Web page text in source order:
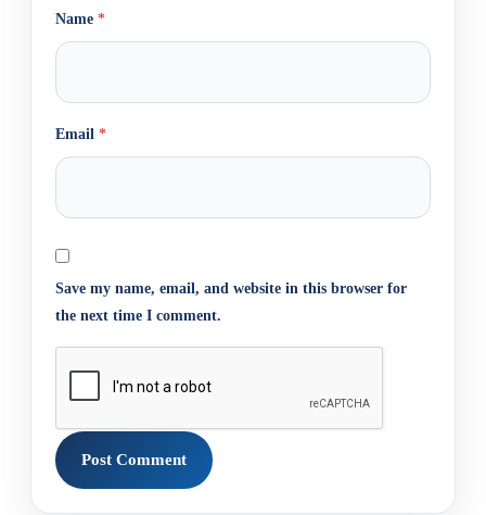
Name *
Email *
Save my name, email, and website in this browser for
the next time I comment.